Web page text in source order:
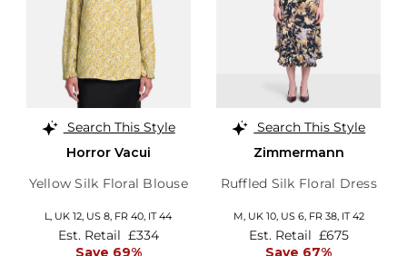
Search This Style
Horror Vacui
Yellow Silk Floral Blouse
L, UK 12 US 8 FR 40 IT 44
Est. Retail £334
Save 69%
Search This Style
Zimmermann
Ruffled Silk Floral Dress
M, UK 10, US 6, FR 38, IT 42
Est. Retail £675
Save 67%